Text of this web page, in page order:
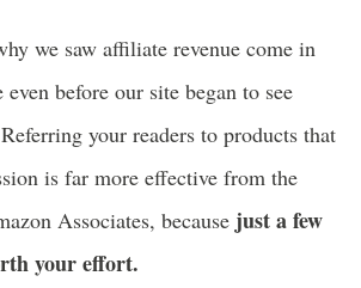
we saw affiliate revenue come in
before our site began to see
your readers to products that
is far more effective from the
Associates, because just a few
your effort.